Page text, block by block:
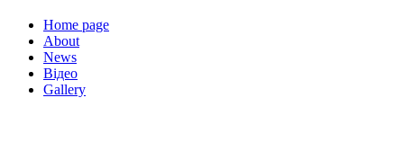
Home page
About
News
Відео
Gallery